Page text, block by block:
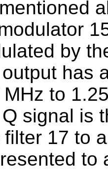
by
has
to
signal is
17 to
to